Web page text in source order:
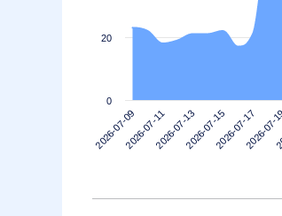
2026-07-092026-07-112026-07-132026-07-152026-07-17
2026-
0
20